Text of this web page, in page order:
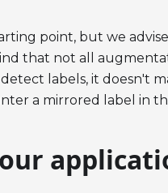
point, but we
that not all
labels, it doesn't
a mirrored label in